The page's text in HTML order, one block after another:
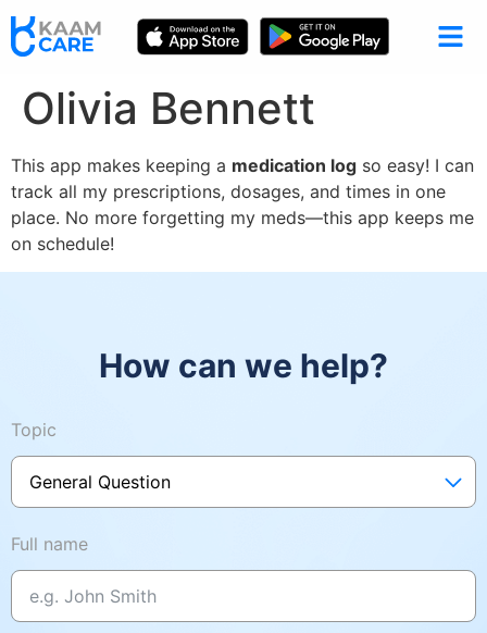
Olivia Bennett
This app makes keeping a medication log so easy! I can
track all my prescriptions, dosages, and times in one
place. No more forgetting my meds—this app keeps me
on schedule!
How can we help?
Topic
Full name